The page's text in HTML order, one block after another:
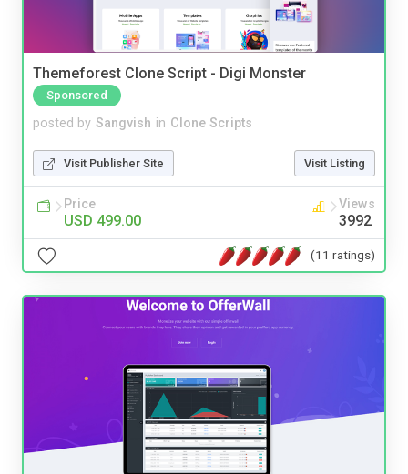
Themeforest Clone Script - Digi Monster
Sponsored
posted by Sangvish in Clone Scripts
Visit Publisher Site Visit Listing
Price
USD 499.00
Views
3992
(11 ratings)